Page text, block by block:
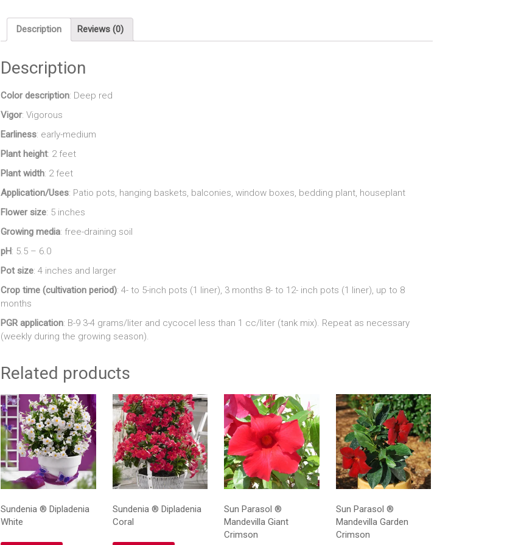
Description Reviews (0)
Description
Color description: Deep red
Vigor: Vigorous
Earliness: early-medium
Plant height: 2 feet
Plant width: 2 feet
Application/Uses: Patio pots, hanging baskets, balconies, window boxes, bedding plant, houseplant
Flower size: 5 inches
Growing media: free-draining soil
pH: 5.5 – 6.0
Pot size: 4 inches and larger
Crop time (cultivation period): 4- to 5-inch pots (1 liner), 3 months 8- to 12- inch pots (1 liner), up to 8
months
PGR application: B-9 3-4 grams/liter and cycocel less than 1 cc/liter (tank mix). Repeat as necessary
(weekly during the growing season).
Related products
Sundenia ® Dipladenia
White
Sundenia ® Dipladenia
Coral
Sun Parasol ®
Mandevilla Giant
Crimson
Sun Parasol ®
Mandevilla Garden
Crimson